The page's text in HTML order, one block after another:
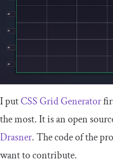
I putCSS Grid Generator
the most. It is an open
Drasner. The code of the
want to contribute.